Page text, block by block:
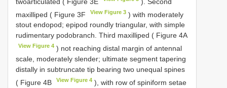
maxilliped ( Figure 3F
View Figure 3 ) with moderately
stout endopod; epipod roundly triangular, with simple
rudimentary podobranch. Third maxilliped ( Figure 4A
View Figure 4 ) not reaching distal margin of antennal
scale, moderately slender; ultimate segment tapering
distally in subtruncate tip bearing two unequal spines
( Figure 4B
View Figure 4 ), with row of spiniform setae